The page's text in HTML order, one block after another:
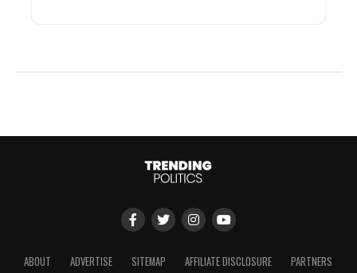
ABOUT ADVERTISE SITEMAP AFFILIATE DISCLOSURE PARTNERS